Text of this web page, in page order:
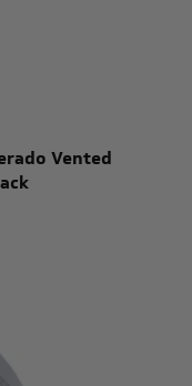
Vented